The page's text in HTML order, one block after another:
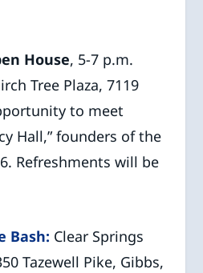
House, 5-7 p.m.
Tree Plaza, 7119
to meet
Hall,” founders of the
Refreshments will be
Bash: Clear Springs
Tazewell Pike, Gibbs,